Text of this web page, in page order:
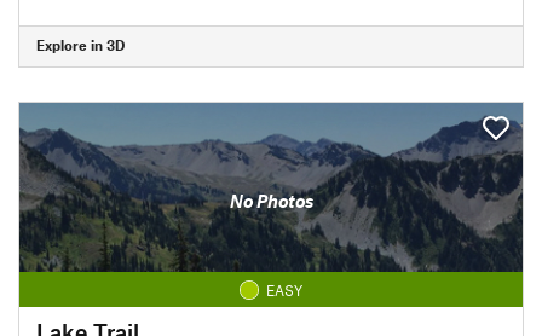
Explore in 3D
No Photos
EASY